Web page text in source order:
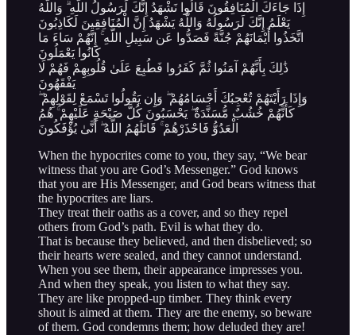
إِذَا جَاءَكَ الْمُنَافِقُونَ قَالُوا نَشْهَدُ إِنَّكَ لَرَسُولُ اللَّهِ ۗ وَاللَّهُ
يَعْلَمُ إِنَّكَ لَرَسُولُهُ وَاللَّهُ يَشْهَدُ إِنَّ الْمُنَافِقِينَ لَكَاذِبُونَ
اتَّخَذُوا أَيْمَانَهُمْ جُنَّةً فَصَدُّوا عَن سَبِيلِ اللَّهِ ۚ إِنَّهُمْ سَاءَ مَا
كَانُوا يَعْمَلُونَ
ذَٰلِكَ بِأَنَّهُمْ آمَنُوا ثُمَّ كَفَرُوا فَطُبِعَ عَلَىٰ قُلُوبِهِمْ فَهُمْ لَا
يَفْقَهُونَ
وَإِذَا رَأَيْتَهُمْ تُعْجِبُكَ أَجْسَامُهُمْ ۖ وَإِن يَقُولُوا تَسْمَعْ لِقَوْلِهِمْ ۖ
كَأَنَّهُمْ خُشُبٌ مُّسَنَّدَةٌ ۖ يَحْسَبُونَ كُلَّ صَيْحَةٍ عَلَيْهِمْ ۚ هُمُ
الْعَدُوُّ فَاحْذَرْهُمْ ۚ قَاتَلَهُمُ اللَّهُ ۖ أَنَّىٰ يُؤْفَكُونَ
When the hypocrites come to you, they say, “We bear
witness that you are God’s Messenger.” God knows
that you are His Messenger, and God bears witness that
the hypocrites are liars.
They treat their oaths as a cover, and so they repel
others from God’s path. Evil is what they do.
That is because they believed, and then disbelieved; so
their hearts were sealed, and they cannot understand.
When you see them, their appearance impresses you.
And when they speak, you listen to what they say.
They are like propped-up timber. They think every
shout is aimed at them. They are the enemy, so beware
of them. God condemns them; how deluded they are!